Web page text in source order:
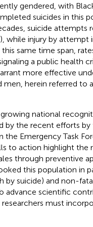
gendered, with
suicides in this
suicide attempts
while injury by attempt
this same time span,
a public health
more effective
herein referred to
national
by the recent efforts
Emergency Task
to action highlight
through preventive
this population in
by suicide) and non-
advance scientific
must